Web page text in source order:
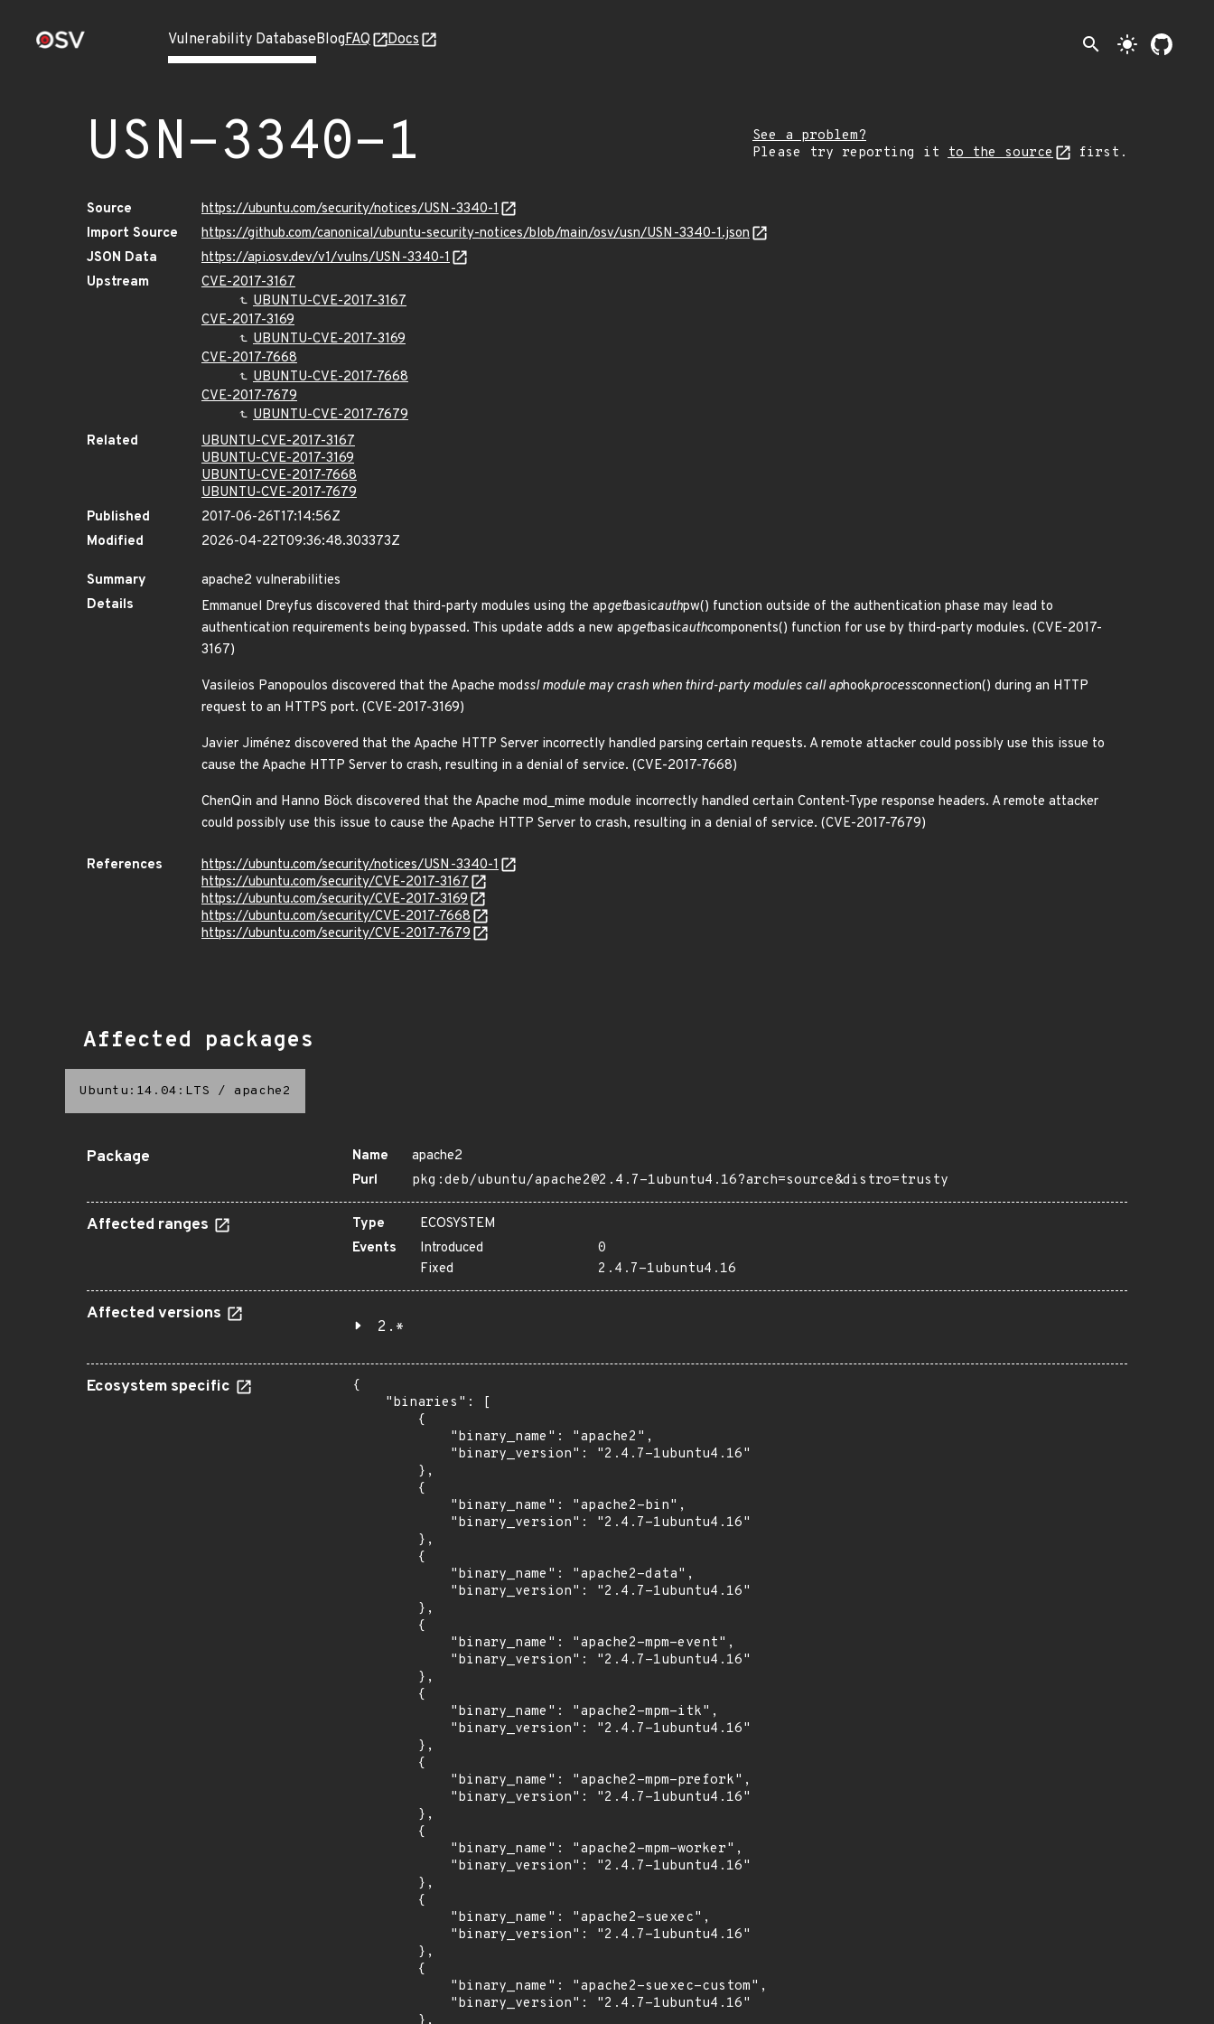
Vulnerability DatabaseBlogFAQ Docs search light_mode
USN-3340-1
See a problem?
Please try reporting it to the source first.
Source
https://ubuntu.com/security/notices/USN-3340-1
Import Source
https://github.com/canonical/ubuntu-security-notices/blob/main/osv/usn/USN-3340-1.json
JSON Data
https://api.osv.dev/v1/vulns/USN-3340-1
Upstream
CVE-2017-3167
UBUNTU-CVE-2017-3167
CVE-2017-3169
UBUNTU-CVE-2017-3169
CVE-2017-7668
UBUNTU-CVE-2017-7668
CVE-2017-7679
UBUNTU-CVE-2017-7679
Related
UBUNTU-CVE-2017-3167
UBUNTU-CVE-2017-3169
UBUNTU-CVE-2017-7668
UBUNTU-CVE-2017-7679
Published
2017-06-26T17:14:56Z
Modified
2026-04-22T09:36:48.303373Z
Summary
apache2 vulnerabilities
Details
Emmanuel Dreyfus discovered that third-party modules using the apgetbasicauthpw() function outside of the authentication phase may lead to
authentication requirements being bypassed. This update adds a new apgetbasicauthcomponents() function for use by third-party modules. (CVE-2017-
3167)
Vasileios Panopoulos discovered that the Apache modssl module may crash when third-party modules call aphookprocessconnection() during an HTTP
request to an HTTPS port. (CVE-2017-3169)
Javier Jiménez discovered that the Apache HTTP Server incorrectly handled parsing certain requests. A remote attacker could possibly use this issue to
cause the Apache HTTP Server to crash, resulting in a denial of service. (CVE-2017-7668)
ChenQin and Hanno Böck discovered that the Apache mod_mime module incorrectly handled certain Content-Type response headers. A remote attacker
could possibly use this issue to cause the Apache HTTP Server to crash, resulting in a denial of service. (CVE-2017-7679)
References
https://ubuntu.com/security/notices/USN-3340-1
https://ubuntu.com/security/CVE-2017-3167
https://ubuntu.com/security/CVE-2017-3169
https://ubuntu.com/security/CVE-2017-7668
https://ubuntu.com/security/CVE-2017-7679
Affected packages
Ubuntu:14.04:LTS / apache2
Package Name
apache2
Purl
pkg:deb/ubuntu/apache2@2.4.7-1ubuntu4.16?arch=source&distro=trusty
Affected ranges Type
ECOSYSTEM
Events
Introduced
0
Fixed
2.4.7-1ubuntu4.16
Affected versions
2.*
Ecosystem specific
{
    "binaries": [
        {
            "binary_name": "apache2",
            "binary_version": "2.4.7-1ubuntu4.16"
        },
        {
            "binary_name": "apache2-bin",
            "binary_version": "2.4.7-1ubuntu4.16"
        },
        {
            "binary_name": "apache2-data",
            "binary_version": "2.4.7-1ubuntu4.16"
        },
        {
            "binary_name": "apache2-mpm-event",
            "binary_version": "2.4.7-1ubuntu4.16"
        },
        {
            "binary_name": "apache2-mpm-itk",
            "binary_version": "2.4.7-1ubuntu4.16"
        },
        {
            "binary_name": "apache2-mpm-prefork",
            "binary_version": "2.4.7-1ubuntu4.16"
        },
        {
            "binary_name": "apache2-mpm-worker",
            "binary_version": "2.4.7-1ubuntu4.16"
        },
        {
            "binary_name": "apache2-suexec",
            "binary_version": "2.4.7-1ubuntu4.16"
        },
        {
            "binary_name": "apache2-suexec-custom",
            "binary_version": "2.4.7-1ubuntu4.16"